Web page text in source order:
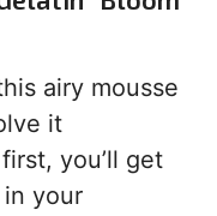
airy mousse
it
you’ll get
your